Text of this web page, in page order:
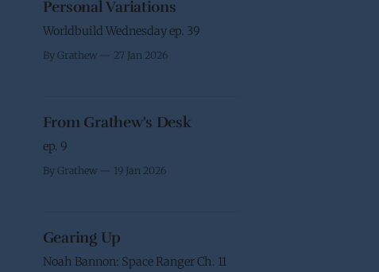
Personal Variations
Worldbuild Wednesday ep. 39
By Grathew 27 Jan 2026
From Grathew's Desk
ep. 9
By Grathew 19 Jan 2026
Gearing Up
Noah Bannon: Space Ranger Ch. 11